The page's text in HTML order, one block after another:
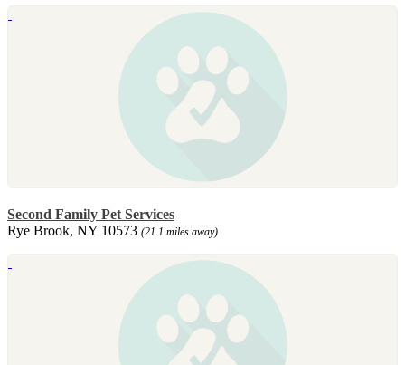
Second Family Pet Services
Rye Brook, NY 10573 (21.1 miles away)